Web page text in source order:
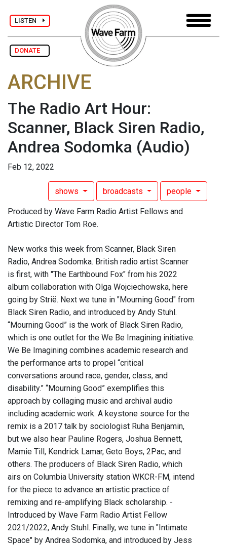
LISTEN
DONATE
ARCHIVE
The Radio Art Hour:
Scanner, Black Siren Radio,
Andrea Sodomka (Audio)
Feb 12, 2022
shows broadcasts people
Produced by Wave Farm Radio Artist Fellows and
Artistic Director Tom Roe.
New works this week from Scanner, Black Siren
Radio, Andrea Sodomka. British radio artist Scanner
is first, with "The Earthbound Fox" from his 2022
album collaboration with Olga Wojciechowska, here
going by Strië. Next we tune in "Mourning Good" from
Black Siren Radio, and introduced by Andy Stuhl.
“Mourning Good” is the work of Black Siren Radio,
which is one outlet for the We Be Imagining initiative.
We Be Imagining combines academic research and
the performance arts to propel “critical
conversations around race, gender, class, and
disability.” “Mourning Good” exemplifies this
approach by collaging music and archival audio
including academic work. A keystone source for the
remix is a 2017 talk by sociologist Ruha Benjamin,
but we also hear Pauline Rogers, Joshua Bennett,
Mamie Till, Kendrick Lamar, Geto Boys, 2Pac, and
others. The producers of Black Siren Radio, which
airs on Columbia University station WKCR-FM, intend
for the piece to advance an artistic practice of
remixing and re-amplifying Black scholarship. -
Introduced by Wave Farm Radio Artist Fellow
2021/2022, Andy Stuhl. Finally, we tune in "Intimate
Space" by Andrea Sodomka, and introduced by Jess